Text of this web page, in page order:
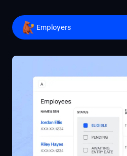
Employers